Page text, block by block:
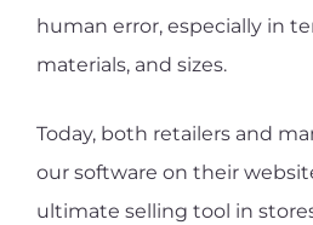
human error, especially in
materials, and sizes.
Today, both retailers and
our software on their
ultimate selling tool in